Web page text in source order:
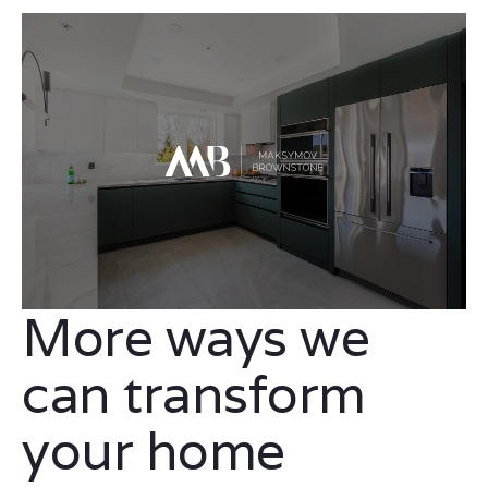
More ways we
can transform
your home